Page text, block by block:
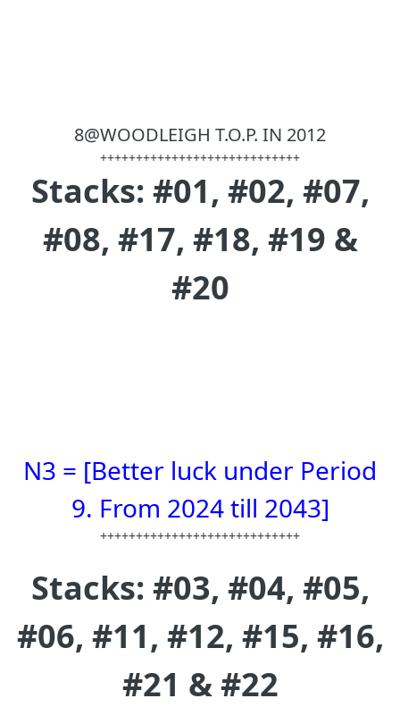
8@WOODLEIGH T.O.P. IN 2012
++++++++++++++++++++++++++++
Stacks: #01, #02, #07,
#08, #17, #18, #19 &
#20
N3 = [Better luck under Period
9. From 2024 till 2043]
++++++++++++++++++++++++++++
Stacks: #03, #04, #05,
#06, #11, #12, #15, #16,
#21 & #22